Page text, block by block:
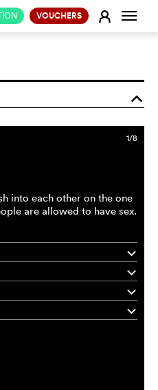
VOUCHERS E
o
1/8
into each other on the one
are allowed to have sex.
q
q
q
q